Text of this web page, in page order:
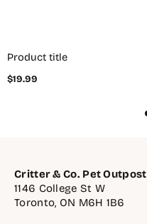
Product title
Regular
$19.99
Critter & Co. Pet Outpost
1146 College St W
Toronto, ON M6H 1B6